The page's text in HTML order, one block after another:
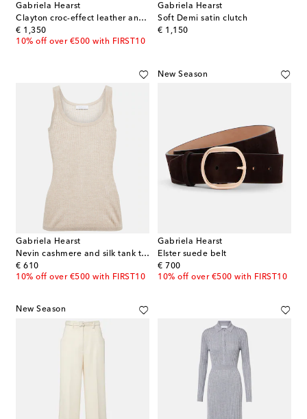
Gabriela Hearst
Clayton croc-effect leather ankle boots
€ 1,350
original price
10% off over €500 with FIRST10
Gabriela Hearst
Soft Demi satin clutch
€ 1,150
original price
Gabriela Hearst
Nevin cashmere and silk tank top
€ 610
original price
10% off over €500 with FIRST10
New Season
Gabriela Hearst
Elster suede belt
€ 700
original price
10% off over €500 with FIRST10
New Season